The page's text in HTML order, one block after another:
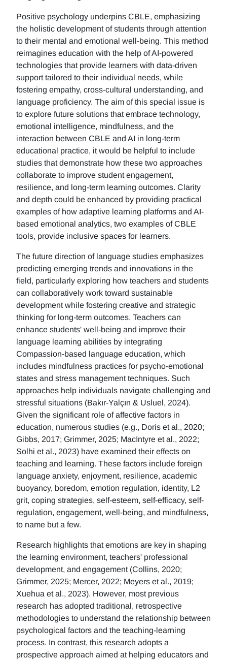
Positive psychology underpins CBLE, emphasizing
the holistic development of students through attention
to their mental and emotional well-being. This method
reimagines education with the help of AI-powered
technologies that provide learners with data-driven
support tailored to their individual needs, while
fostering empathy, cross-cultural understanding, and
language proficiency. The aim of this special issue is
to explore future solutions that embrace technology,
emotional intelligence, mindfulness, and the
interaction between CBLE and AI in long-term
educational practice, it would be helpful to include
studies that demonstrate how these two approaches
collaborate to improve student engagement,
resilience, and long-term learning outcomes. Clarity
and depth could be enhanced by providing practical
examples of how adaptive learning platforms and AI-
based emotional analytics, two examples of CBLE
tools, provide inclusive spaces for learners.
The future direction of language studies emphasizes
predicting emerging trends and innovations in the
field, particularly exploring how teachers and students
can collaboratively work toward sustainable
development while fostering creative and strategic
thinking for long-term outcomes. Teachers can
enhance students' well-being and improve their
language learning abilities by integrating
Compassion-based language education, which
includes mindfulness practices for psycho-emotional
states and stress management techniques. Such
approaches help individuals navigate challenging and
stressful situations (Bakır-Yalçın & Usluel, 2024).
Given the significant role of affective factors in
education, numerous studies (e.g., Doris et al., 2020;
Gibbs, 2017; Grimmer, 2025; MacIntyre et al., 2022;
Solhi et al., 2023) have examined their effects on
teaching and learning. These factors include foreign
language anxiety, enjoyment, resilience, academic
buoyancy, boredom, emotion regulation, identity, L2
grit, coping strategies, self-esteem, self-efficacy, self-
regulation, engagement, well-being, and mindfulness,
to name but a few.
Research highlights that emotions are key in shaping
the learning environment, teachers' professional
development, and engagement (Collins, 2020;
Grimmer, 2025; Mercer, 2022; Meyers et al., 2019;
Xuehua et al., 2023). However, most previous
research has adopted traditional, retrospective
methodologies to understand the relationship between
psychological factors and the teaching-learning
process. In contrast, this research adopts a
prospective approach aimed at helping educators and